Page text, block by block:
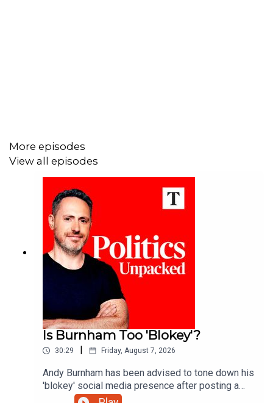
More episodes
View all episodes
Is Burnham Too 'Blokey'?
30:29 Friday, August 7, 2026
Andy Burnham has been advised to tone down his
'blokey' social media presence after posting a
string of videos about football and the pub - but